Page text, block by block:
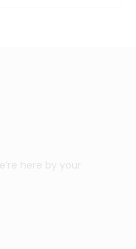
here by your